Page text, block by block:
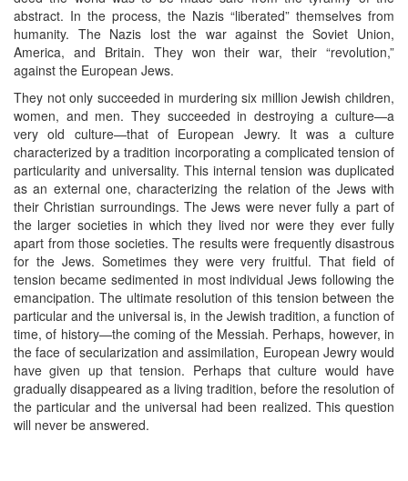
abstract. In the process, the Nazis “liberated” themselves from
humanity. The Nazis lost the war against the Soviet Union,
America, and Britain. They won their war, their “revolution,”
against the European Jews.
They not only succeeded in murdering six million Jewish children,
women, and men. They succeeded in destroying a culture—a
very old culture—that of European Jewry. It was a culture
characterized by a tradition incorporating a complicated tension of
particularity and universality. This internal tension was duplicated
as an external one, characterizing the relation of the Jews with
their Christian surroundings. The Jews were never fully a part of
the larger societies in which they lived nor were they ever fully
apart from those societies. The results were frequently disastrous
for the Jews. Sometimes they were very fruitful. That field of
tension became sedimented in most individual Jews following the
emancipation. The ultimate resolution of this tension between the
particular and the universal is, in the Jewish tradition, a function of
time, of history—the coming of the Messiah. Perhaps, however, in
the face of secularization and assimilation, European Jewry would
have given up that tension. Perhaps that culture would have
gradually disappeared as a living tradition, before the resolution of
the particular and the universal had been realized. This question
will never be answered.